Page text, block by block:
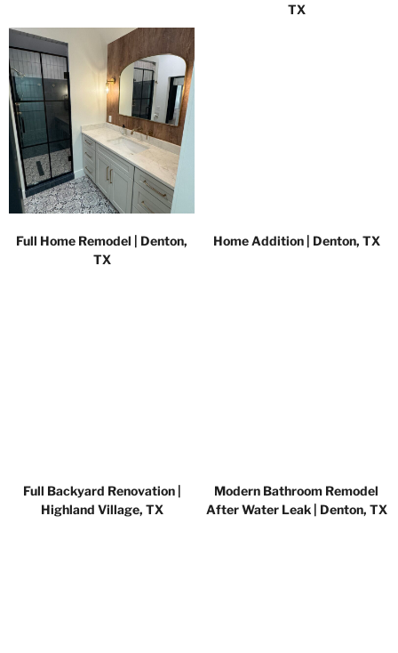
TX
Full Home Remodel | Denton,
TX
Home Addition | Denton, TX
Full Backyard Renovation |
Highland Village, TX
Modern Bathroom Remodel
After Water Leak | Denton, TX